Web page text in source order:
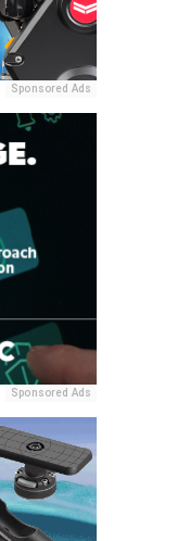
Sponsored Ads
Sponsored Ads